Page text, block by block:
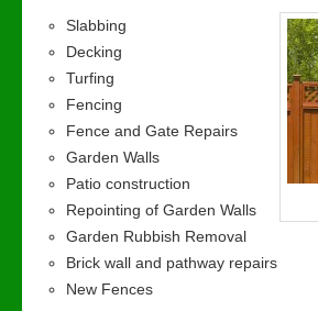
Slabbing
Decking
Turfing
Fencing
Fence and Gate Repairs
Garden Walls
Patio construction
Repointing of Garden Walls
Garden Rubbish Removal
Brick wall and pathway repairs
New Fences